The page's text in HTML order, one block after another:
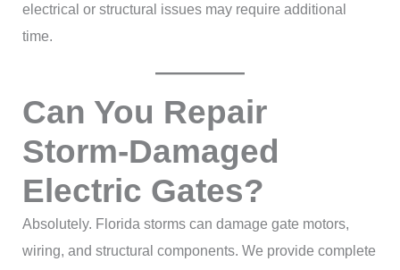
electrical or structural issues may require additional
time.
Can You Repair
Storm-Damaged
Electric Gates?
Absolutely. Florida storms can damage gate motors,
wiring, and structural components. We provide complete